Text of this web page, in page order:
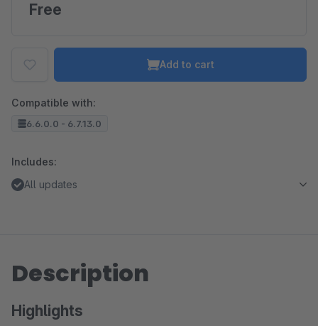
Free
Add to cart
Compatible with:
6.6.0.0 - 6.7.13.0
Includes:
All updates
Description
Highlights